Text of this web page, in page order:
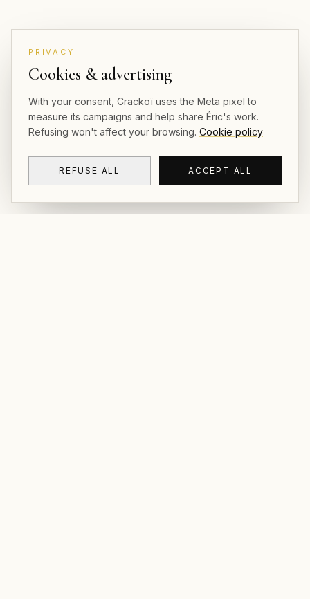
PRIVACY
Cookies & advertising
With your consent, Crackoï uses the Meta pixel to
measure its campaigns and help share Éric's work.
Refusing won't affect your browsing. Cookie policy
REFUSE ALL ACCEPT ALL